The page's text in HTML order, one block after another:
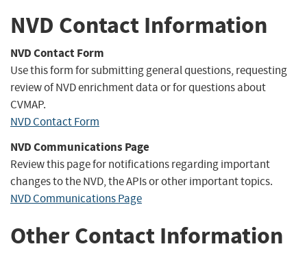
NVD Contact Information
NVD Contact Form
Use this form for submitting general questions, requesting
review of NVD enrichment data or for questions about
CVMAP.
NVD Contact Form
NVD Communications Page
Review this page for notifications regarding important
changes to the NVD, the APIs or other important topics.
NVD Communications Page
Other Contact Information